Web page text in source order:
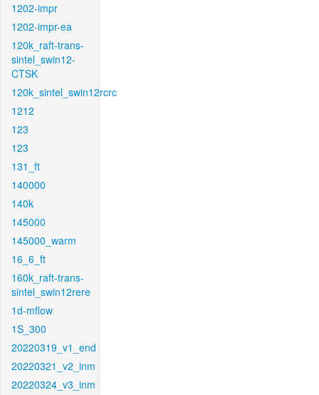
1202-impr
1202-impr-ea
120k_raft-trans-
sintel_swin12-
CTSK
120k_sintel_swin12rcrc
1212
123
123
131_ft
140000
140k
145000
145000_warm
16_6_ft
160k_raft-trans-
sintel_swin12rere
1d-mflow
1S_300
20220319_v1_end
20220321_v2_inm
20220324_v3_inm